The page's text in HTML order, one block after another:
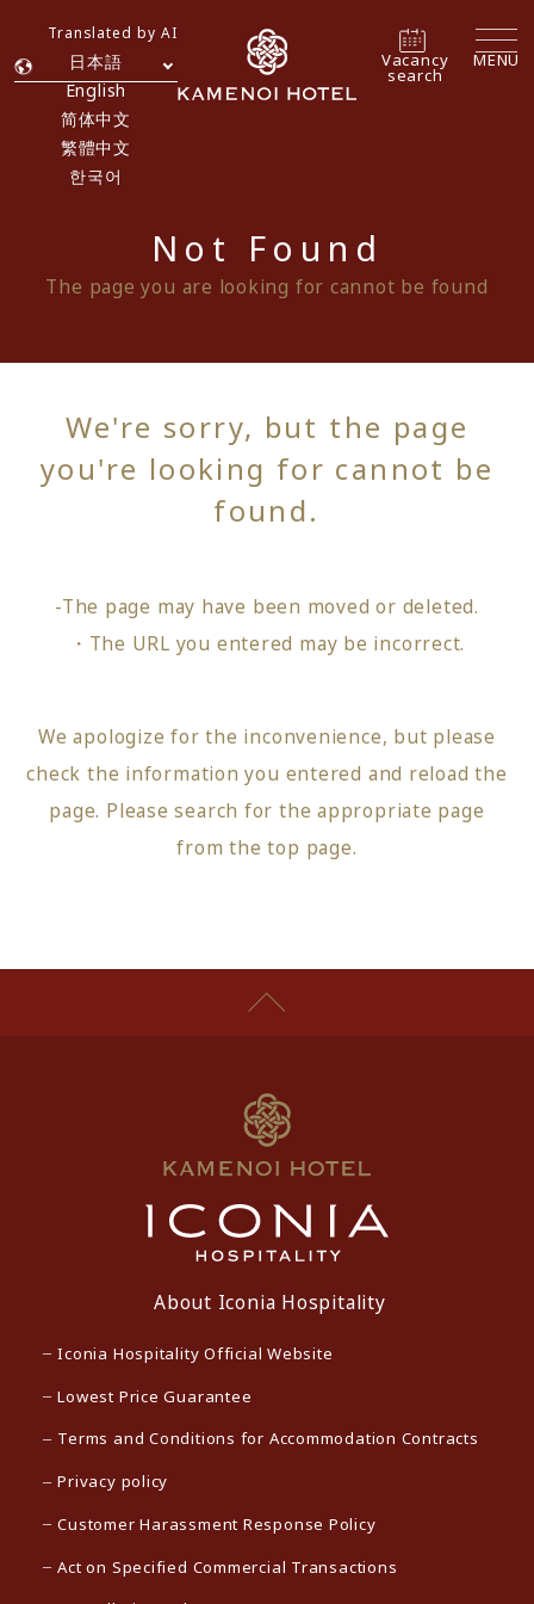
日本語
English
简体中文
繁體中文
한국어
Translated by AI
Vacancy
search
MENU
Not Found
The page you are looking for cannot be found
We're sorry, but the page
you're looking for cannot be
found.
-The page may have been moved or deleted.
・The URL you entered may be incorrect.
We apologize for the inconvenience, but please
check the information you entered and reload the
page. Please search for the appropriate page
fromthe top page.
About Iconia Hospitality
Iconia Hospitality Official Website
Lowest Price Guarantee
Terms and Conditions for Accommodation Contracts
Privacy policy
Customer Harassment Response Policy
Act on Specified Commercial Transactions